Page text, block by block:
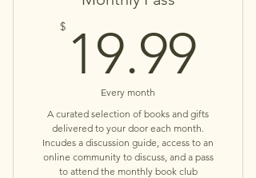
$ 19.99
Every month
A curated selection of books and gifts
delivered to your door each month.
Incudes a discussion guide, access to an
online community to discuss, and a pass
to attend the monthly book club